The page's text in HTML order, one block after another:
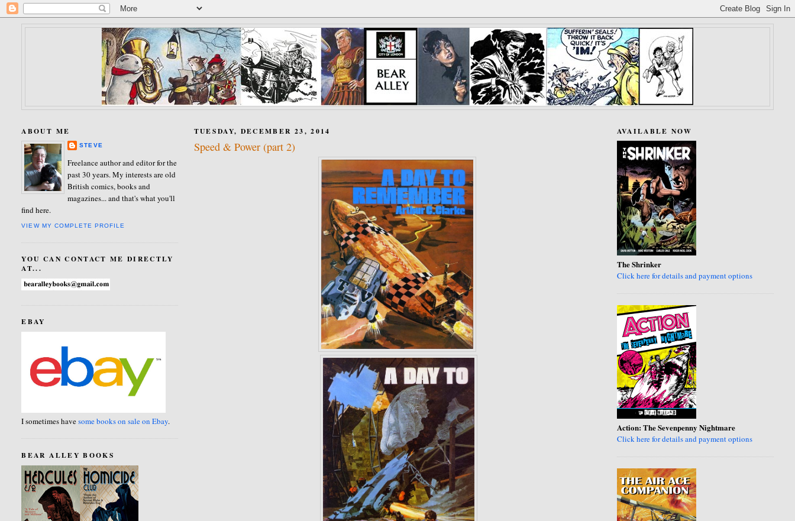
ABOUT ME
STEVE
Freelance author and editor for the
past 30 years. My interests are old
British comics, books and
magazines... and that's what you'll
find here.
VIEW MY COMPLETE PROFILE
YOU CAN CONTACT ME DIRECTLY
AT...
EBAY
I sometimes havesome books on sale on Ebay.
BEAR ALLEY BOOKS
TUESDAY, DECEMBER 23, 2014
Speed & Power (part 2)
AVAILABLE NOW
The Shrinker
Click here for details and payment options
Action: The Sevenpenny Nightmare
Click here for details and payment options